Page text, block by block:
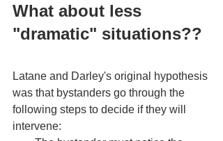
What about less
"dramatic" situations??
Latane and Darley's original hypothesis
was that bystanders go through the
following steps to decide if they will
intervene: